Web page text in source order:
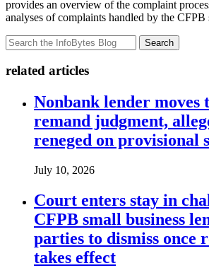
provides an overview of the complaint
analyses of complaints handled by the CFPB
Search
related articles
Nonbank lender moves
remand judgment,
reneged on provisional
July 10, 2026
Court enters stay in
CFPB small business
parties to dismiss once
takes effect